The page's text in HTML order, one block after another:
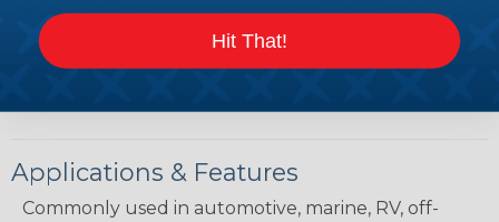
POST TYPE:Positive & Negative
DOCUMENTS: Hillsdale Terminal Catalog
Applications & Features
Commonly used in automotive, marine, RV, off-
Hit That!